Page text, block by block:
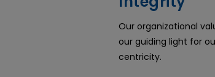
Our organizational
our guiding light for
centricity.